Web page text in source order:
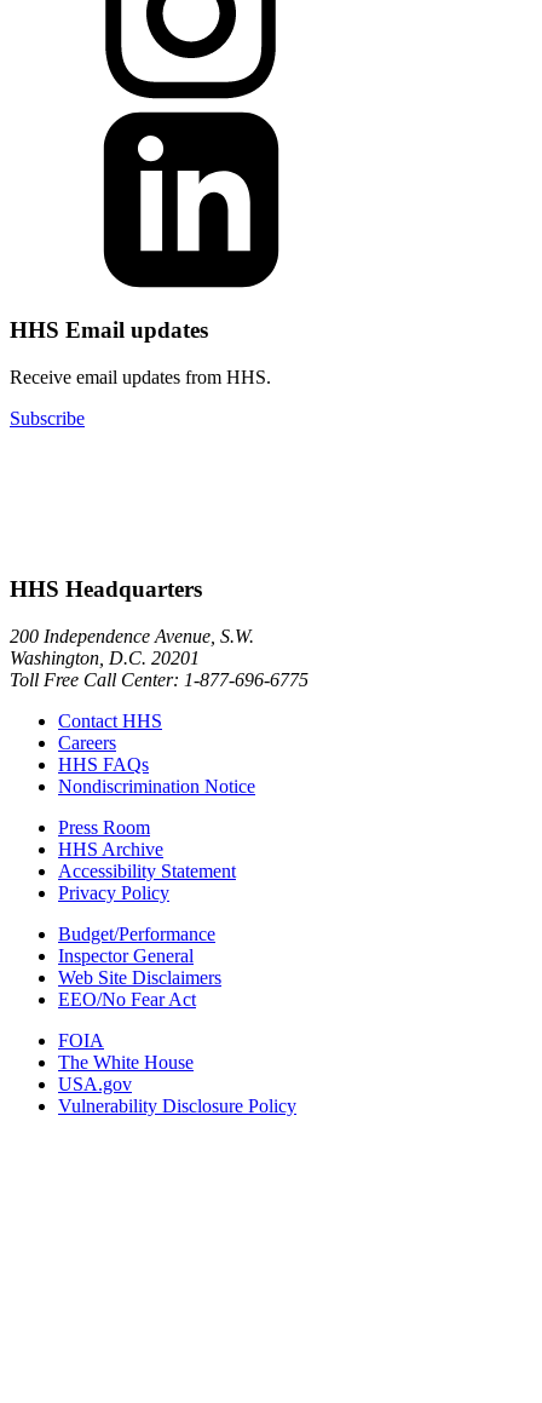
HHS Email updates
Receive email updates from HHS.
Subscribe
HHS Headquarters
200 Independence Avenue, S.W.
Washington, D.C. 20201
Toll Free Call Center: 1-877-696-6775​
Contact HHS
Careers
HHS FAQs
Nondiscrimination Notice
Press Room
HHS Archive
Accessibility Statement
Privacy Policy
Budget/Performance
Inspector General
Web Site Disclaimers
EEO/No Fear Act
FOIA
The White House
USA.gov
Vulnerability Disclosure Policy